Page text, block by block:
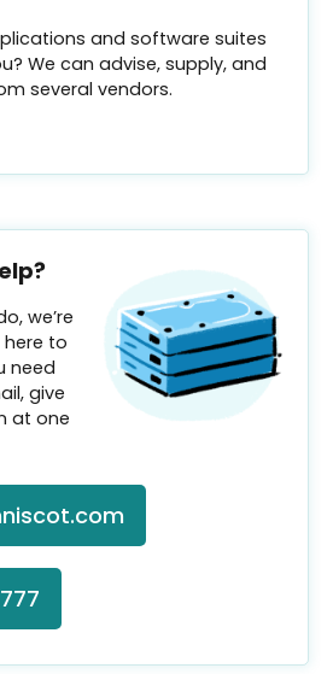
and software suites
We can advise, supply, and
several vendors.
we’re
here to
need
give
at one